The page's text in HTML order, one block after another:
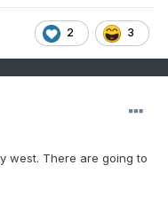
2 3
west. There are going to